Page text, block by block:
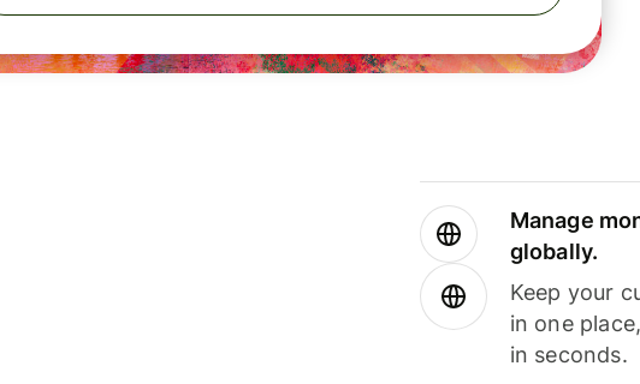
Manage
globally.
Keep your
in one
in seconds.